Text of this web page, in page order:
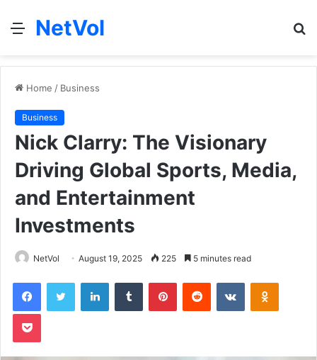
Menu
NetVol
Home / Business
Business
Nick Clarry: The Visionary
Driving Global Sports, Media,
and Entertainment
Investments
NetVol August 19, 2025 225 5 minutes read
FacebookTwitter LinkedInTumblr PinterestReddit VKontakte
Pocket